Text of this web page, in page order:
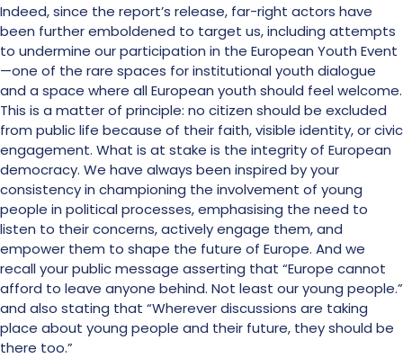
Indeed, since the report’s release, far-right actors have
been further emboldened to target us, including attempts
to undermine our participation in the European Youth Event
—one of the rare spaces for institutional youth dialogue
and a space where all European youth should feel welcome.
This is a matter of principle: no citizen should be excluded
from public life because of their faith, visible identity, or civic
engagement. What is at stake is the integrity of European
democracy. We have always been inspired by your
consistency in championing the involvement of young
people in political processes, emphasising the need to
listen to their concerns, actively engage them, and
empower them to shape the future of Europe. And we
recall your public message asserting that “Europe cannot
afford to leave anyone behind. Not least our young people.”
and also stating that “Wherever discussions are taking
place about young people and their future, they should be
there too.”